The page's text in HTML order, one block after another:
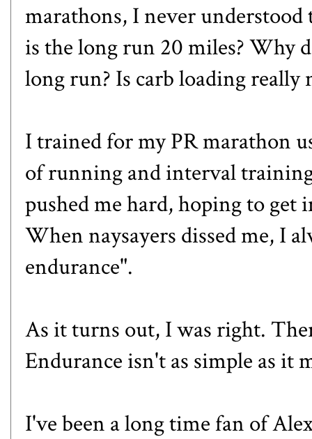
marathons, I never
is the long run 20 miles? Why
long run? Is carb loading really
I trained formy PR marathon
of running and interval
pushed me hard, hoping to
When naysayers dissed me, I
endurance".
As it turns out, I was right.
Endurance isn't as simple as it
I've been a long time fan of